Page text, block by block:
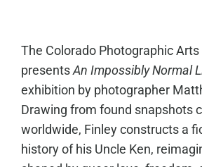
The Colorado Photographic Arts
presentsAn Impossibly Normal
exhibition by photographer
Drawing from found snapshots
worldwide, Finley constructs a
history of his Uncle Ken,